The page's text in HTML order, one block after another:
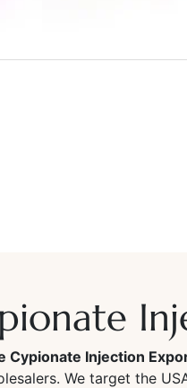
Cypionate Injection
We target the